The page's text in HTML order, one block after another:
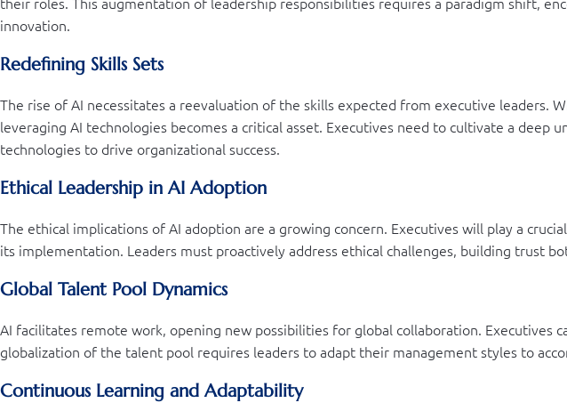
innovation.
Redefining Skills Sets
The rise of AI necessitates a reevaluation of the skills expected from executive leaders.
leveraging AI technologies becomes a critical asset. Executives need to cultivate a
technologies to drive organizational success.
Ethical Leadership in AI Adoption
The ethical implications of AI adoption are a growing concern. Executives will play a
its implementation. Leaders must proactively address ethical challenges, building trust
Global Talent Pool Dynamics
AI facilitates remote work, opening new possibilities for global collaboration.
globalization of the talent pool requires leaders to adapt their management styles to
Continuous Learning and Adaptability